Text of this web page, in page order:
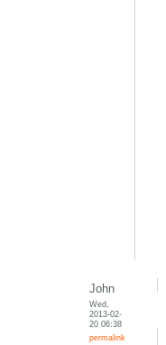
John
Wed,
2013-02-
20 06:38
permalink